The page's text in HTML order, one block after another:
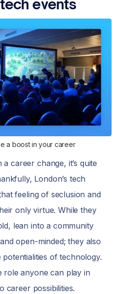
events
a boost in your career
career change, it’s quite
London’s tech
feeling of seclusion and
only virtue. While they
lean into a community
open-minded; they also
of technology.
role anyone can play in
career possibilities.